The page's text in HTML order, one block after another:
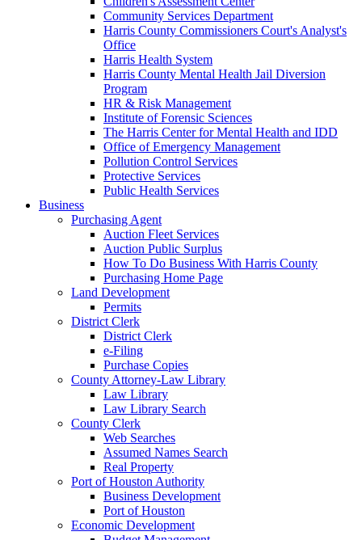
Community Services Department
Harris County Commissioners Court's Analyst's
Office
Harris Health System
Harris County Mental Health Jail Diversion
Program
HR & Risk Management
Institute of Forensic Sciences
The Harris Center for Mental Health and IDD
Office of Emergency Management
Pollution Control Services
Protective Services
Public Health Services
Business
Purchasing Agent
Auction Fleet Services
Auction Public Surplus
How To Do Business With Harris County
Purchasing Home Page
Land Development
Permits
District Clerk
District Clerk
e-Filing
Purchase Copies
County Attorney-Law Library
Law Library
Law Library Search
County Clerk
Web Searches
Assumed Names Search
Real Property
Port of Houston Authority
Business Development
Port of Houston
Economic Development